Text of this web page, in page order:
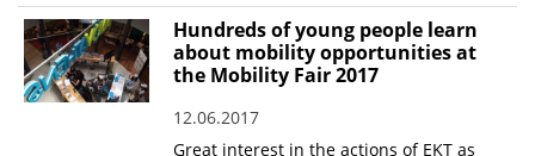
Hundreds of young people learn
about mobility opportunities at
the Mobility Fair 2017
12.06.2017
Great interest in the actions of EKT as